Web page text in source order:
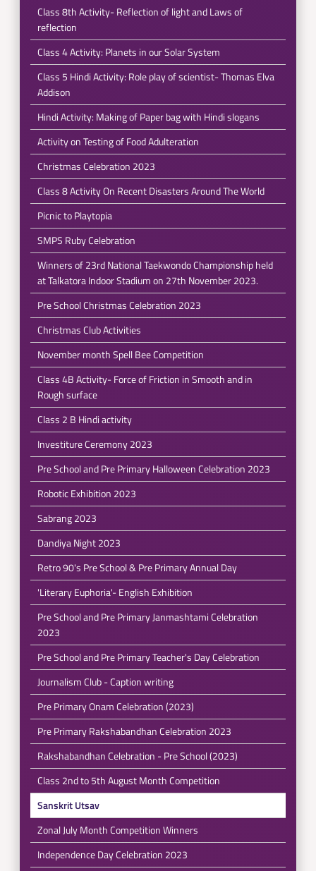
Class 8th Activity- Reflection of light and Laws of
reflection
Class 4 Activity: Planets in our Solar System
Class 5 Hindi Activity: Role play of scientist- Thomas Elva
Addison
Hindi Activity: Making of Paper bag with Hindi slogans
Activity on Testing of Food Adulteration
Christmas Celebration 2023
Class 8 Activity On Recent Disasters Around The World
Picnic to Playtopia
SMPS Ruby Celebration
Winners of 23rd National Taekwondo Championship held
at Talkatora Indoor Stadium on 27th November 2023.
Pre School Christmas Celebration 2023
Christmas Club Activities
November month Spell Bee Competition
Class 4B Activity- Force of Friction in Smooth and in
Rough surface
Class 2 B Hindi activity
Investiture Ceremony 2023
Pre School and Pre Primary Halloween Celebration 2023
Robotic Exhibition 2023
Sabrang 2023
Dandiya Night 2023
Retro 90's Pre School & Pre Primary Annual Day
'Literary Euphoria'- English Exhibition
Pre School and Pre Primary Janmashtami Celebration
2023
Pre School and Pre Primary Teacher's Day Celebration
Journalism Club - Caption writing
Pre Primary Onam Celebration (2023)
Pre Primary Rakshabandhan Celebration 2023
Rakshabandhan Celebration - Pre School (2023)
Class 2nd to 5th August Month Competition
Sanskrit Utsav
Zonal July Month Competition Winners
Independence Day Celebration 2023